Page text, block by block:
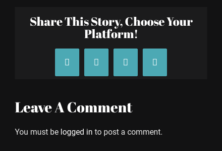
Share This Story, Choose Your
Platform!
Facebook
X Tumblr Pinterest
Leave A Comment
You must be logged in to post a comment.